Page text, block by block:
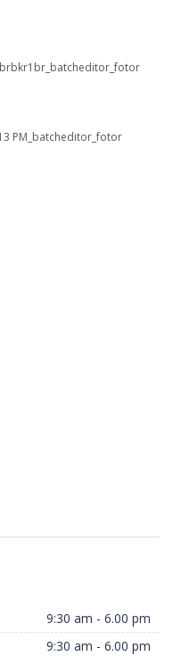
9:30 am - 6.00 pm
9:30 am - 6.00 pm